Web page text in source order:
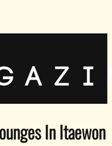
In Itaewon